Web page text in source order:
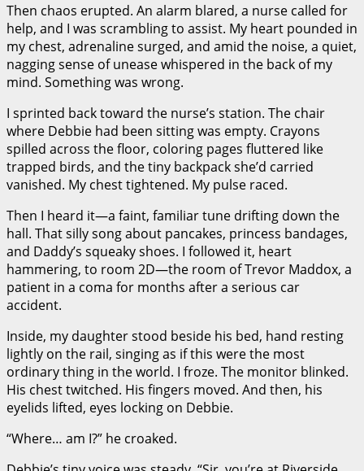
Then chaos erupted. An alarm blared, a nurse called for
help, and I was scrambling to assist. My heart pounded in
my chest, adrenaline surged, and amid the noise, a quiet,
nagging sense of unease whispered in the back of my
mind. Something was wrong.
I sprinted back toward the nurse’s station. The chair
where Debbie had been sitting was empty. Crayons
spilled across the floor, coloring pages fluttered like
trapped birds, and the tiny backpack she’d carried
vanished. My chest tightened. My pulse raced.
Then I heard it—a faint, familiar tune drifting down the
hall. That silly song about pancakes, princess bandages,
and Daddy’s squeaky shoes. I followed it, heart
hammering, to room 2D—the room of Trevor Maddox, a
patient in a coma for months after a serious car
accident.
Inside, my daughter stood beside his bed, hand resting
lightly on the rail, singing as if this were the most
ordinary thing in the world. I froze. The monitor blinked.
His chest twitched. His fingers moved. And then, his
eyelids lifted, eyes locking on Debbie.
“Where… am I?” he croaked.